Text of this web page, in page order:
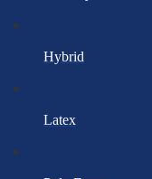
Hybrid
Latex